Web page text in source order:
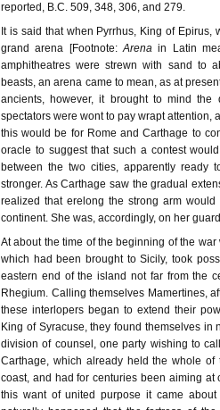
reported, B.C. 509, 348, 306, and 279.
It is said that when Pyrrhus, King of
grand arena [Footnote: Arena in Latin
amphitheatres were strewn with sand to
beasts, an arena came to mean, as at
ancients, however, it brought to mind the
spectators were wont to pay wrapt attention,
this would be for Rome and Carthage to
oracle to suggest that such a contest
between the two cities, apparently ready
stronger. As Carthage saw the gradual
realized that erelong the strong arm
continent. She was, accordingly, on her
At about the time of the beginning of the
which had been brought to Sicily, took
eastern end of the island not far from the
Rhegium. Calling themselves Mamertines,
these interlopers began to extend their
King of Syracuse, they found themselves in
division of counsel, one party wishing to
Carthage, which already held the whole
coast, and had for centuries been aiming
this want of united purpose it came